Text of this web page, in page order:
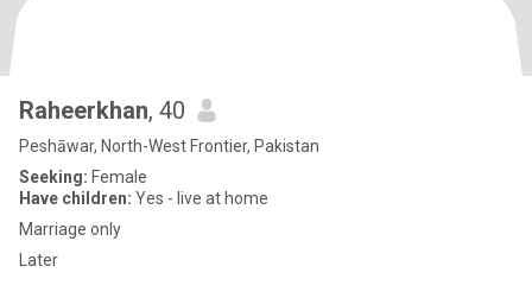
Raheerkhan, 40
Peshāwar, North-West Frontier, Pakistan
Seeking: Female
Have children: Yes - live at home
Marriage only
Later